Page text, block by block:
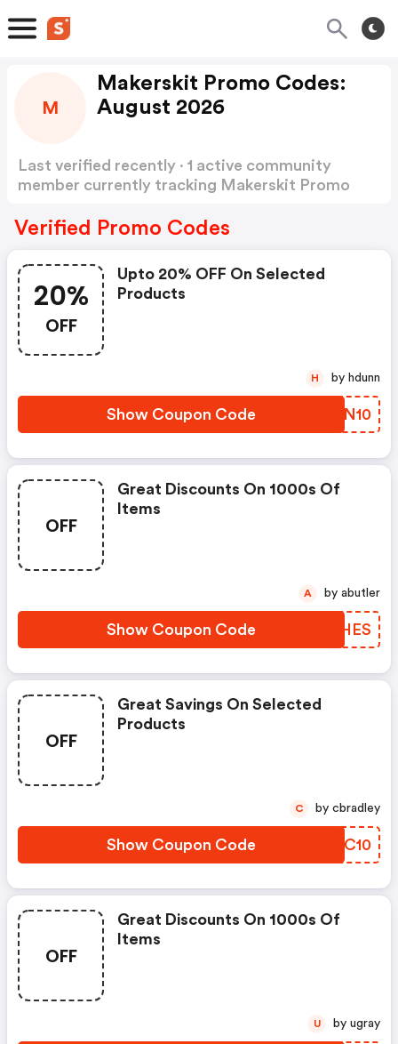
M
Makerskit Promo Codes:
August 2026
Last verified recently · 1 active community
member currently tracking Makerskit Promo
Verified Promo Codes
20%
OFF
Upto 20% OFF On Selected
Products
Show Coupon Code JUJN10
H by hdunn
OFF
Great Discounts On 1000s Of
Items
Show Coupon Code EABHES
A by abutler
OFF
Great Savings On Selected
Products
Show Coupon Code HTBC10
C by cbradley
OFF
Great Discounts On 1000s Of
Items
U by ugray